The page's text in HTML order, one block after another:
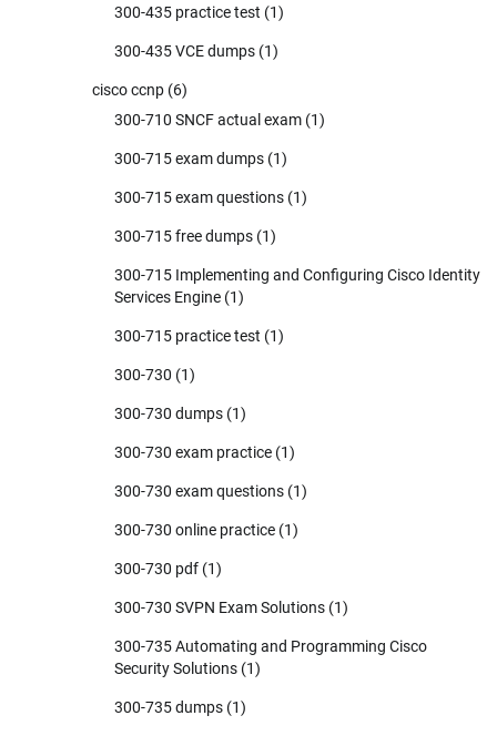
300-435 practice test (1)
300-435 VCE dumps (1)
cisco ccnp (6)
300-710 SNCF actual exam (1)
300-715 exam dumps (1)
300-715 exam questions (1)
300-715 free dumps (1)
300-715 Implementing and Configuring Cisco Identity
Services Engine (1)
300-715 practice test (1)
300-730 (1)
300-730 dumps (1)
300-730 exam practice (1)
300-730 exam questions (1)
300-730 online practice (1)
300-730 pdf (1)
300-730 SVPN Exam Solutions (1)
300-735 Automating and Programming Cisco
Security Solutions (1)
300-735 dumps (1)